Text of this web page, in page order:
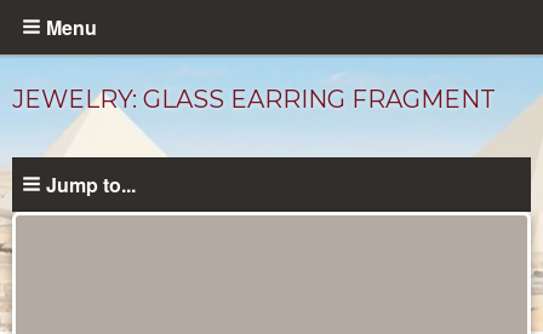
Skip
content
Menu
JEWELRY: GLASS EARRING FRAGMENT
Jump to...